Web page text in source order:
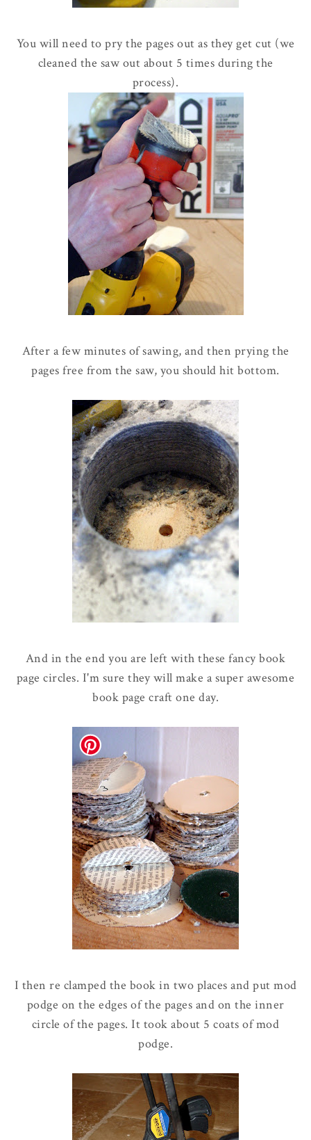
You will need to pry the pages out as they get cut (we
cleaned the saw out about 5 times during the
process).
After a few minutes of sawing, and then prying the
pages free from the saw, you should hit bottom.
And in the end you are left with these fancy book
page circles. I'm sure they will make a super awesome
book page craft one day.
I then re clamped the book in two places and put mod
podge on the edges of the pages and on the inner
circle of the pages. It took about 5 coats of mod
podge.